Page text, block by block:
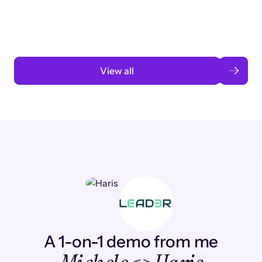
View all
A 1-on-1 demo from me